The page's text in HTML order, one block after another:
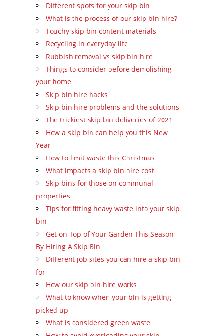
Different spots for your skip bin
What is the process of our skip bin hire?
Touchy skip bin content materials
Recycling in everyday life
Rubbish removal vs skip bin hire
Things to consider before demolishing
your home
Skip bin hire hacks
Skip bin hire problems and the solutions
The trickiest skip bin deliveries of 2021
How a skip bin can help you this New
Year
How to limit waste this Christmas
What impacts a skip bin hire cost
Skip bins for those on communal
properties
Tips for fitting heavy waste into your skip
bin
Get on Top of Your Garden This Season
By Hiring A Skip Bin
Different job sites you can hire a skip bin
for
How our skip bin hire works
What to know when your bin is getting
picked up
What is considered green waste